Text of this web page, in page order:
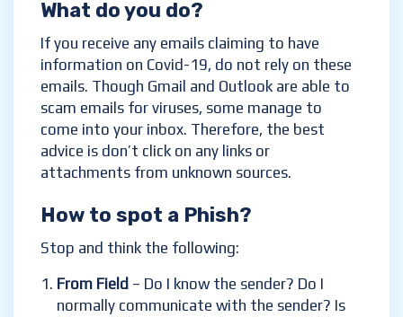
What do you do?
If you receive any emails claiming to have
information on Covid-19, do not rely on these
emails. Though Gmail and Outlook are able to
scam emails for viruses, some manage to
come into your inbox. Therefore, the best
advice is don’t click on any links or
attachments from unknown sources.
How to spot a Phish?
Stop and think the following:
From Field – Do I know the sender? Do I
normally communicate with the sender? Is